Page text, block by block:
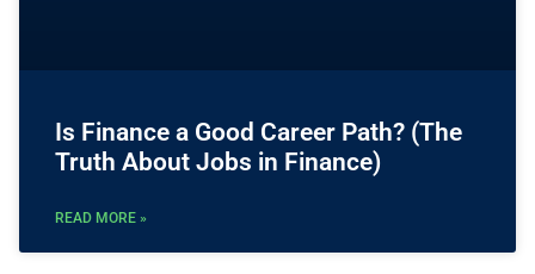
Is Finance a Good Career Path? (The
Truth About Jobs in Finance)
READ MORE »